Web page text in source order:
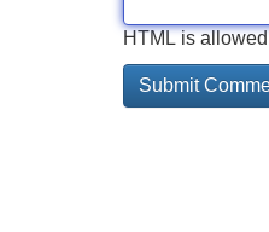
HTML is allowed